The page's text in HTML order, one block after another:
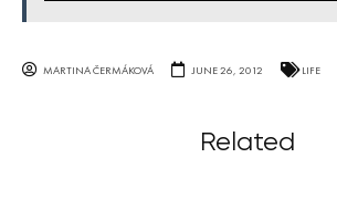
MARTINA ČERMÁKOVÁ JUNE 26, 2012 LIFE
Related